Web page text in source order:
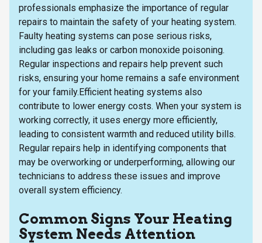
professionals emphasize the importance of regular
repairs to maintain the safety of your heating system.
Faulty heating systems can pose serious risks,
including gas leaks or carbon monoxide poisoning.
Regular inspections and repairs help prevent such
risks, ensuring your home remains a safe environment
for your family.Efficient heating systems also
contribute to lower energy costs. When your system is
working correctly, it uses energy more efficiently,
leading to consistent warmth and reduced utility bills.
Regular repairs help in identifying components that
may be overworking or underperforming, allowing our
technicians to address these issues and improve
overall system efficiency.
Common Signs Your Heating
System Needs Attention